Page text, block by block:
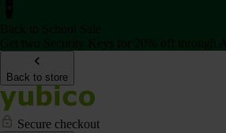
Back to store
Secure checkout